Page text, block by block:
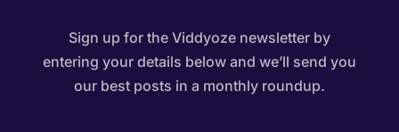
Sign up for the Viddyoze newsletter by
entering your details below and we’ll send you
our best posts in a monthly roundup.